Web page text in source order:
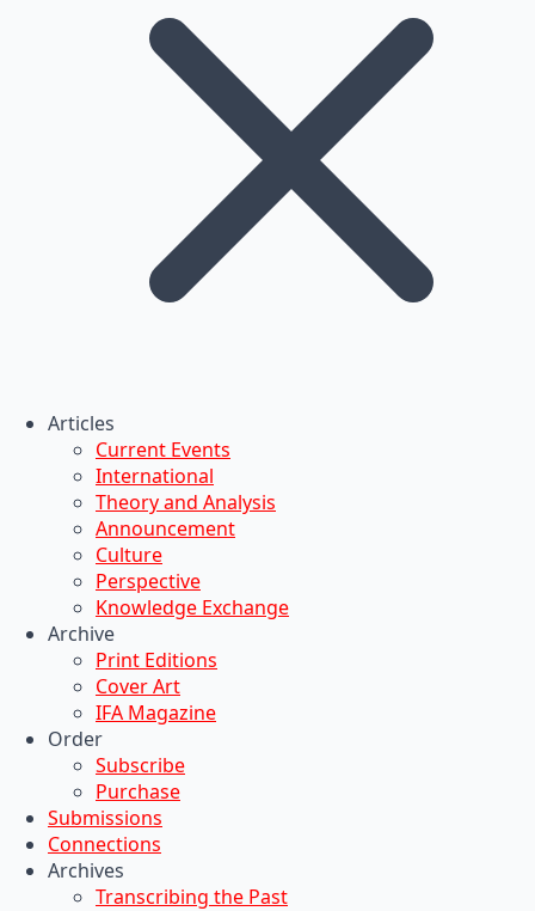
Articles
Current Events
International
Theory and Analysis
Announcement
Culture
Perspective
Knowledge Exchange
Archive
Print Editions
Cover Art
IFA Magazine
Order
Subscribe
Purchase
Submissions
Connections
Archives
Transcribing the Past